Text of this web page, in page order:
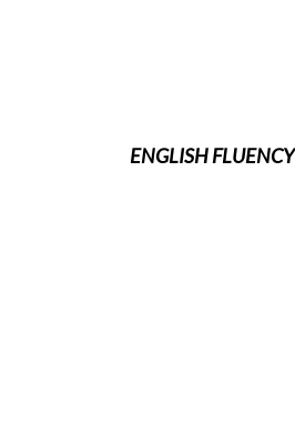
ENGLISH FLUENCY